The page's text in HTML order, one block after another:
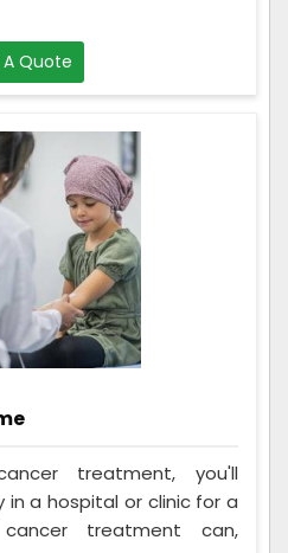
Quote
treatment, you'll
a hospital or clinic for a
treatment can,